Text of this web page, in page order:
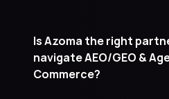
Is Azoma the right
navigate AEO/GEO &
Commerce?